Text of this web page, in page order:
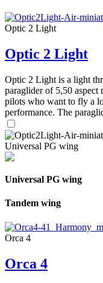
Optic 2 Light
Optic 2 Light
Optic 2 Light is a light
paraglider of 5,50 aspect
pilots who want to fly a
performance. The
Universal PG wing
Universal PG wing
Tandem wing
Orca 4
Orca 4